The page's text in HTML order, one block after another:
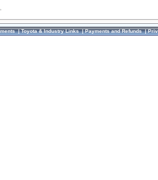
|Toyota & Industry Links|Payments and Refunds|